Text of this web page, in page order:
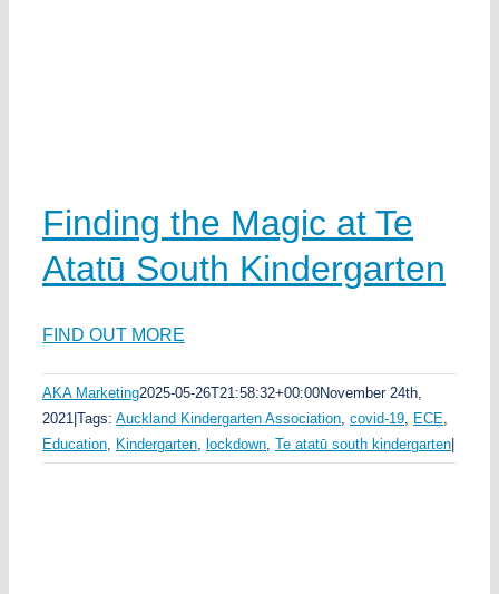
Finding the Magic at Te
Atatū South Kindergarten
FIND OUT MORE
AKA Marketing2025-05-26T21:58:32+00:00November 24th,
2021 Tags: Auckland Kindergarten Association, covid-19, ECE,
Education, Kindergarten, lockdown, Te atatū south kindergarten